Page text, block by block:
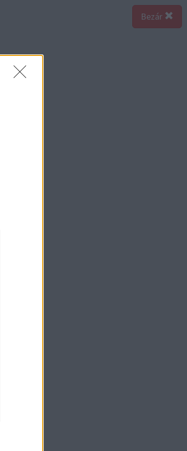
Bezár